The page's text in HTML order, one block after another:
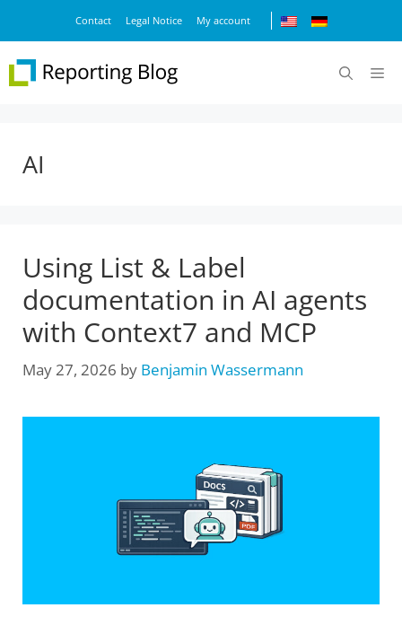
content
Contact Legal Notice My account
AI
Using List & Label
documentation in AI agents
with Context7 and MCP
May 27, 2026 by Benjamin Wassermann